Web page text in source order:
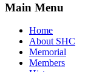
Main Menu
Home
About SHC
Memorial
Members